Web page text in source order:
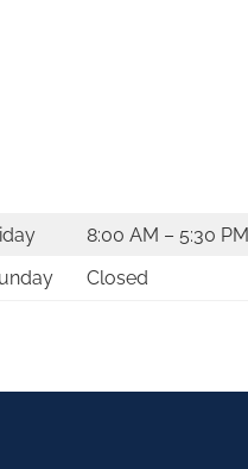
8:00 AM – 5:30 PM
Closed